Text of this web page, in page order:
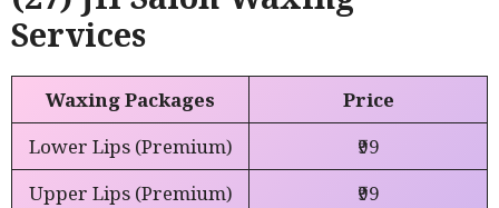
Services
Waxing Packages
Price
Lower Lips (Premium)
₹99
Upper Lips (Premium)
₹99